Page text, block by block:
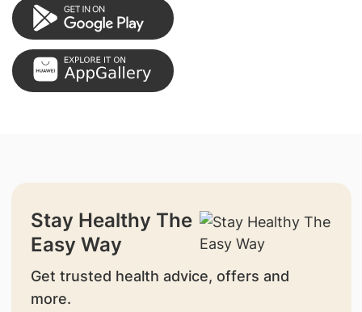
Stay Healthy The
Easy Way
Get trusted health advice, offers and
more.